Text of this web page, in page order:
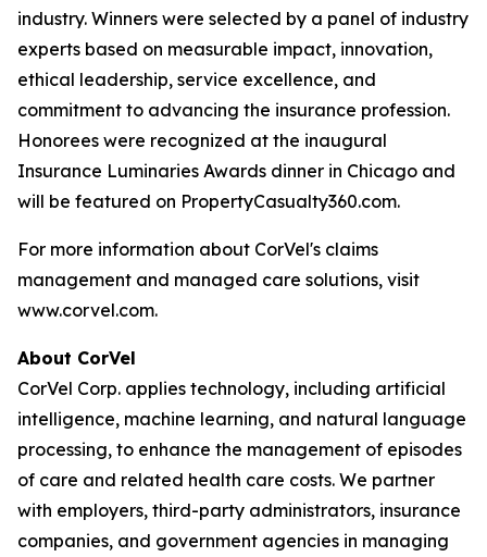
industry. Winners were selected by a panel of industry
experts based on measurable impact, innovation,
ethical leadership, service excellence, and
commitment to advancing the insurance profession.
Honorees were recognized at the inaugural
Insurance Luminaries Awards dinner in Chicago and
will be featured on PropertyCasualty360.com.
For more information about CorVel's claims
management and managed care solutions, visit
www.corvel.com.
About CorVel
CorVel Corp. applies technology, including artificial
intelligence, machine learning, and natural language
processing, to enhance the management of episodes
of care and related health care costs. We partner
with employers, third-party administrators, insurance
companies, and government agencies in managing